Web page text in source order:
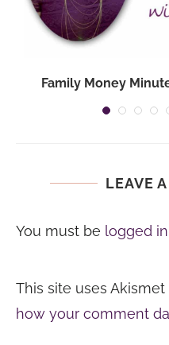
Family Money
LEAVE
You must be logged in
This site uses
how your comment